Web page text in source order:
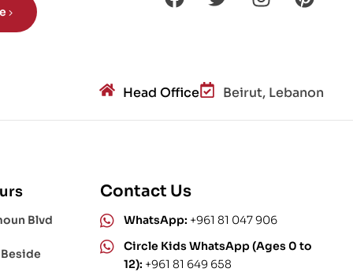
Head Office Beirut, Lebanon
Blvd
Contact Us
WhatsApp: +961 81 047 906
Circle Kids WhatsApp (Ages 0 to
12): +961 81 649 658